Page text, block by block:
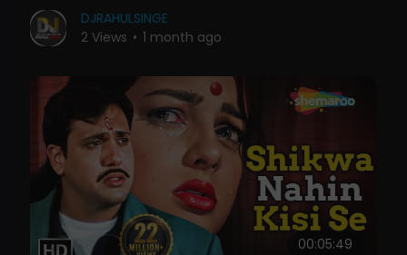
HazaribaghDJRAHULSINGE
2 Views • 1 month ago
00:05:49